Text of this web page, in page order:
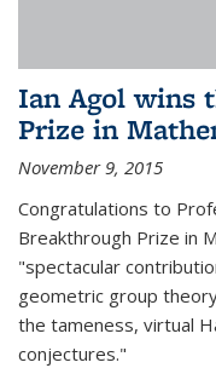
Ian Agol wins
Prize in
November 9, 2015
Congratulations to
Breakthrough Prize in
"spectacular
geometric group
the tameness, virtual
conjectures."